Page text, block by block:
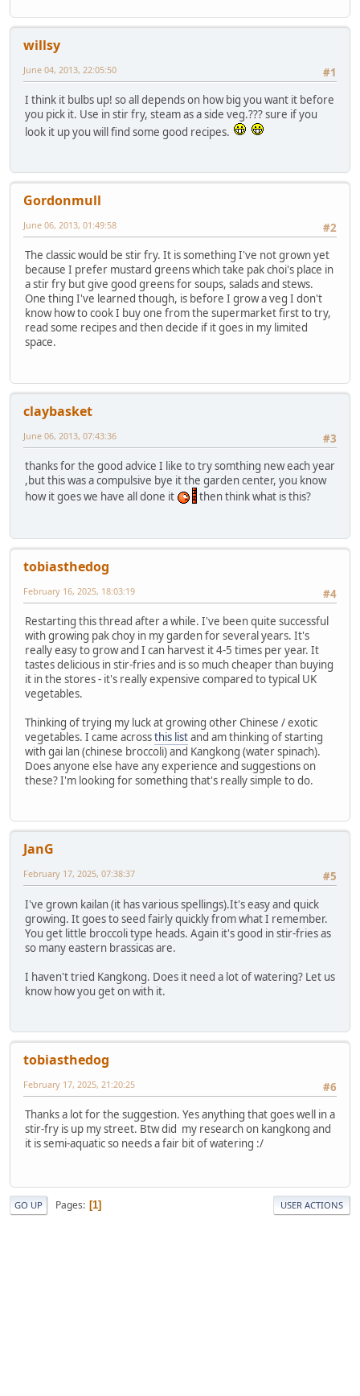
willsy
#1
June 04, 2013, 22:05:50
I think it bulbs up! so all depends on how big you want it before
you pick it. Use in stir fry, steam as a side veg.??? sure if you
look it up you will find some good recipes.
Gordonmull
#2
June 06, 2013, 01:49:58
The classic would be stir fry. It is something I've not grown yet
because I prefer mustard greens which take pak choi's place in
a stir fry but give good greens for soups, salads and stews.
One thing I've learned though, is before I grow a veg I don't
know how to cook I buy one from the supermarket first to try,
read some recipes and then decide if it goes in my limited
space.
claybasket
#3
June 06, 2013, 07:43:36
thanks for the good advice I like to try somthing new each year
,but this was a compulsive bye it the garden center, you know
how it goes we have all done it
then think what is this?
tobiasthedog
#4
February 16, 2025, 18:03:19
Restarting this thread after a while. I've been quite successful
with growing pak choy in my garden for several years. It's
really easy to grow and I can harvest it 4-5 times per year. It
tastes delicious in stir-fries and is so much cheaper than buying
it in the stores - it's really expensive compared to typical UK
vegetables.
Thinking of trying my luck at growing other Chinese / exotic
vegetables. I came acrossthis listand am thinking of starting
with gai lan (chinese broccoli) and Kangkong (water spinach).
Does anyone else have any experience and suggestions on
these? I'm looking for something that's really simple to do.
JanG
#5
February 17, 2025, 07:38:37
I've grown kailan (it has various spellings).It's easy and quick
growing. It goes to seed fairly quickly from what I remember.
You get little broccoli type heads. Again it's good in stir-fries as
so many eastern brassicas are.
I haven't tried Kangkong. Does it need a lot of watering? Let us
know how you get on with it.
tobiasthedog
#6
February 17, 2025, 21:20:25
Thanks a lot for the suggestion. Yes anything that goes well in a
stir-fry is up my street. Btw did my research on kangkong and
it is semi-aquatic so needs a fair bit of watering :/
GO UP Pages 1 USER ACTIONS